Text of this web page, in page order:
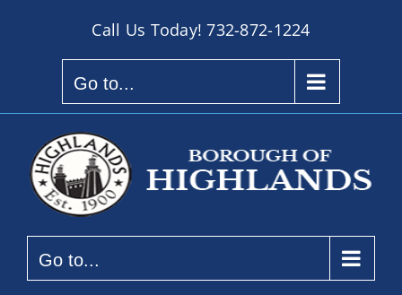
Call Us Today!732-872-1224
Go to...
Go to...